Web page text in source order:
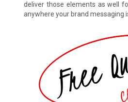
deliver those elements as well
anywhere your brand messaging